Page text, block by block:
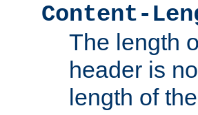
Content-
The length
header is
length of